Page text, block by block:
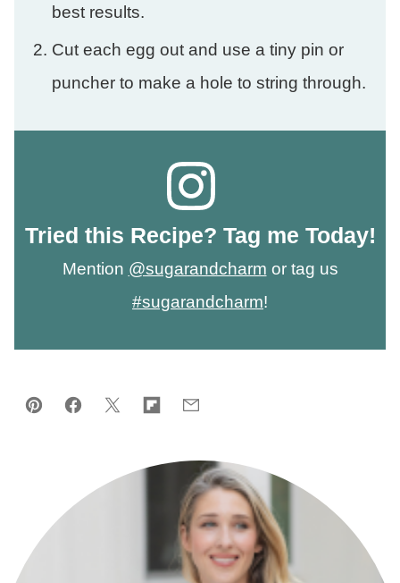
best results.
Cut each egg out and use a tiny pin or
puncher to make a hole to string through.
Tried this Recipe? Tag me Today!
Mention @sugarandcharm or tag us
#sugarandcharm!
Pin Facebook
TweetFlipboard